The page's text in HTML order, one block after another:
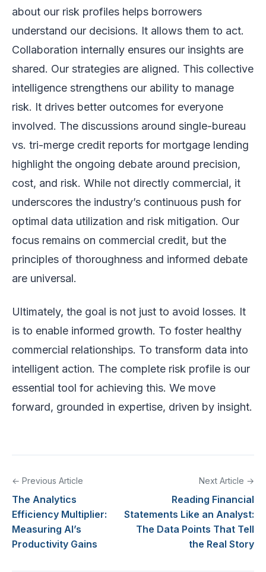
about our risk profiles helps borrowers
understand our decisions. It allows them to act.
Collaboration internally ensures our insights are
shared. Our strategies are aligned. This collective
intelligence strengthens our ability to manage
risk. It drives better outcomes for everyone
involved. The discussions around single-bureau
vs. tri-merge credit reports for mortgage lending
highlight the ongoing debate around precision,
cost, and risk. While not directly commercial, it
underscores the industry’s continuous push for
optimal data utilization and risk mitigation. Our
focus remains on commercial credit, but the
principles of thoroughness and informed debate
are universal.
Ultimately, the goal is not just to avoid losses. It
is to enable informed growth. To foster healthy
commercial relationships. To transform data into
intelligent action. The complete risk profile is our
essential tool for achieving this. We move
forward, grounded in expertise, driven by insight.
← Previous Article
The Analytics
Efficiency Multiplier:
Measuring AI’s
Productivity Gains
Next Article →
Reading Financial
Statements Like an Analyst:
The Data Points That Tell
the Real Story